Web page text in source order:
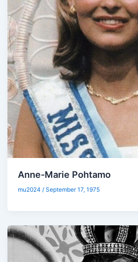
Anne-Marie Pohtamo
mu2024/September 17, 1975